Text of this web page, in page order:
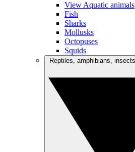
View Aquatic animals
Fish
Sharks
Mollusks
Octopuses
Squids